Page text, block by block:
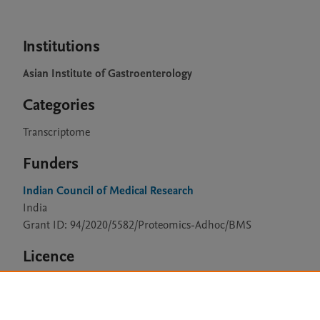
Institutions
Asian Institute of Gastroenterology
Categories
Transcriptome
Funders
Indian Council of Medical Research
India
Grant ID: 94/2020/5582/Proteomics-Adhoc/BMS
Licence